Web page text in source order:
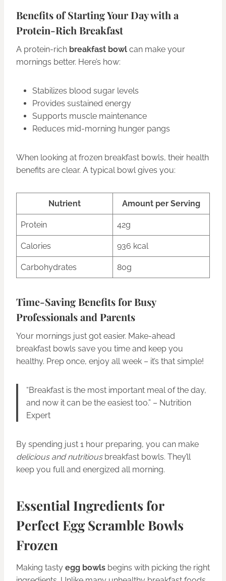
Benefits of Starting Your Day with a
Protein-Rich Breakfast
A protein-rich breakfast bowl can make your
mornings better. Here’s how:
Stabilizes blood sugar levels
Provides sustained energy
Supports muscle maintenance
Reduces mid-morning hunger pangs
When looking at frozen breakfast bowls, their health
benefits are clear. A typical bowl gives you:
Nutrient Amount per Serving
Protein 42g
Calories 936 kcal
Carbohydrates 80g
Time-Saving Benefits for Busy
Professionals and Parents
Your mornings just got easier. Make-ahead
breakfast bowls save you time and keep you
healthy. Prep once, enjoy all week – it’s that simple!
“Breakfast is the most important meal of the day,
and now it can be the easiest too.” – Nutrition
Expert
By spending just 1 hour preparing, you can make
delicious and nutritiousbreakfast bowls. They’ll
keep you full and energized all morning.
Essential Ingredients for
Perfect Egg Scramble Bowls
Frozen
Making tasty egg bowls begins with picking the right